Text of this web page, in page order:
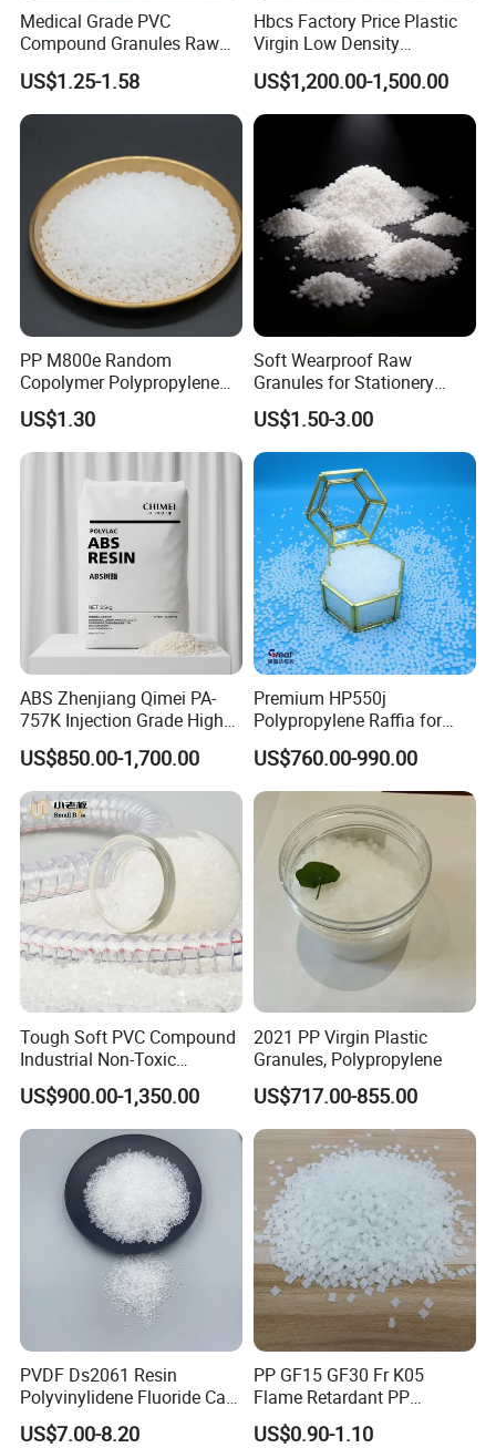
Medical Grade PVC
Compound Granules Raw
Material for Disposable
Blood Collection Bags
US$1.25-1.58
Hbcs Factory Price Plastic
Virgin Low Density
Polyethylene LDPE Granules
US$1,200.00-1,500.00
PP M800e Random
Copolymer Polypropylene
Resin, High Transparency
Injection Grade PP Granules
US$1.30
Soft Wearproof Raw
Granules for Stationery
Eraser Safe Elastic
Compound TPR
US$1.50-3.00
ABS Zhenjiang Qimei PA-
757K Injection Grade High
Rigidity and High Gloss ABS
Plastic Particle Raw
Material
US$850.00-1,700.00
Premium HP550j
Polypropylene Raffia for
Long-Lasting Woven Bags
US$760.00-990.00
Tough Soft PVC Compound
Industrial Non-Toxic
Transparent Steel Garden
Hose
US$900.00-1,350.00
2021 PP Virgin Plastic
Granules, Polypropylene
US$717.00-855.00
PVDF Ds2061 Resin
Polyvinylidene Fluoride Can
Be Extruded and Moulded
for Pumps
US$7.00-8.20
PP GF15 GF30 Fr K05
Flame Retardant PP
Granules Modified
Polypropylene Plastic Raw
US$0.90-1.10